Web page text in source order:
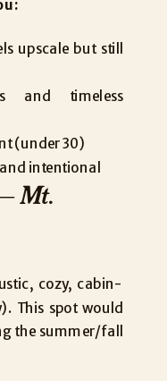
upscale but still
and timeless
(under 30)
intentional
Mt.
cozy, cabin-
This spot would
the summer/fall